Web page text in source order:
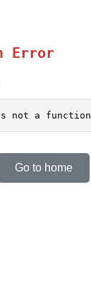
Error
not a function
Go to home